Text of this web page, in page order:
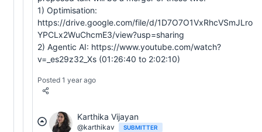
1) Optimisation:
https://drive.google.com/file/d/1D7O7O1VxRhcVSmJLro
YPCLx2WuChcmE3/view?usp=sharing
2) Agentic AI: https://www.youtube.com/watch?
v=_es29z32_Xs (01:26:40 to 2:02:10)
Posted 1 year ago
Karthika Vijayan
@karthikav SUBMITTER